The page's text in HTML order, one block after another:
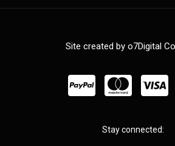
Site created by o7Digital
Stay connected: